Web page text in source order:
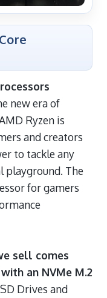
new era of
Ryzen is
and creators
to tackle any
playground. The
for gamers
sell comes
an NVMe M.2
Drives and